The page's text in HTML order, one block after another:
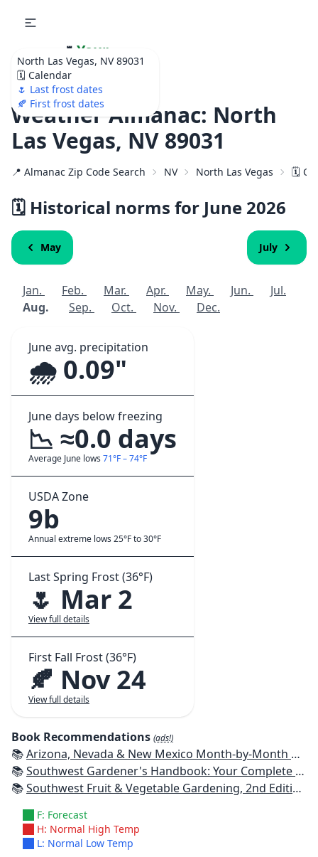
North Las Vegas, NV 89031
🗓️ Calendar
🌷 Last frost dates
🍂 First frost dates
🌷 Your
Ultimate Garden
Calendar!
Weather Almanac: North
Las Vegas, NV 89031
📍 Almanac Zip Code Search NV North Las Vegas 🗓️
🗓️ Historical norms for June 2026
May July
Jan. Feb. Mar. Apr. May. Jun.
Jul.
Aug.
Sep. Oct. Nov. Dec.
June avg. precipitation
🌧️ 0.09"
June days below freezing
📉 ≈0.0 days
Average June lows 71°F – 74°F
USDA Zone
9b
Annual extreme lows 25°F to 30°F
Last Spring Frost (36°F)
🌷 Mar 2
View full details
First Fall Frost (36°F)
🍂 Nov 24
View full details
Book Recommendations (ads!)
📚Arizona, Nevada & New Mexico Month-by-Month Gardening: What to Do Each Month to Have a Beautiful Garden All Year
📚Southwest Gardener's Handbook: Your Complete Guide: Select, Plan, Plant, Maintain, Problem-Solve - Texas, Arizona, New Mexico, Oklahoma, Southern Nevada, Utah
📚Southwest Fruit & Vegetable Gardening, 2nd Edition: Plant, Grow, and Harvest the Best Edibles for Arizona, Nevada & New Mexico
F: Forecast
H: Normal High Temp
L: Normal Low Temp